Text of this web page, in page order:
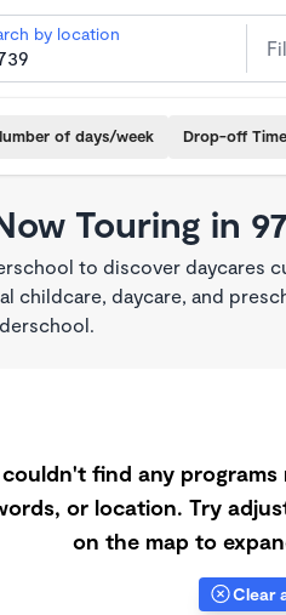
by location
of days/week Drop-off Time
Touring in
to discover daycares
childcare, daycare, and
find any
or location. Try
on the map to
Clear